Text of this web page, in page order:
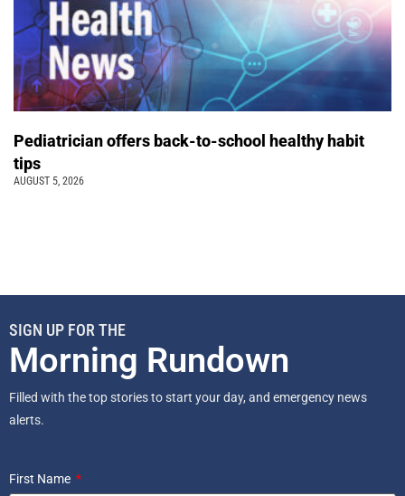
Pediatrician offers back-to-school healthy habit
tips
AUGUST 5, 2026
SIGN UP FOR THE
Morning Rundown
Filled with the top stories to start your day, and emergency news
alerts.
First Name